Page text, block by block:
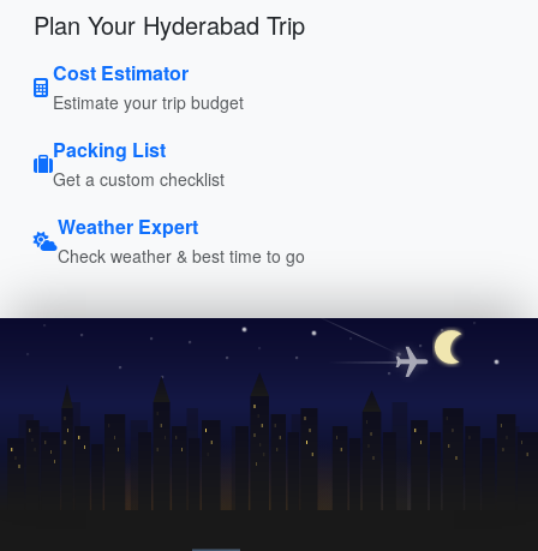
Plan Your Hyderabad Trip
Cost Estimator
Estimate your trip budget
Packing List
Get a custom checklist
Weather Expert
Check weather & best time to go